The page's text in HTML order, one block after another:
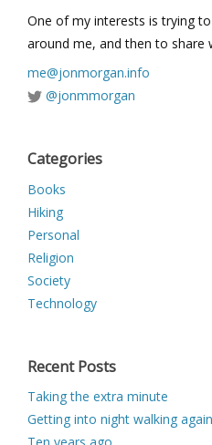
One of my interests is trying
around me, and then to share
me@jonmorgan.info
@jonmmorgan
Categories
Books
Hiking
Personal
Religion
Society
Technology
Recent Posts
Taking the extra minute
Getting into night walking again